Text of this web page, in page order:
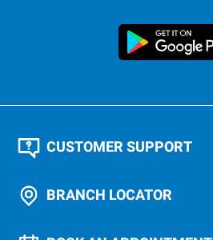
CUSTOMER SUPPORT
BRANCH LOCATOR